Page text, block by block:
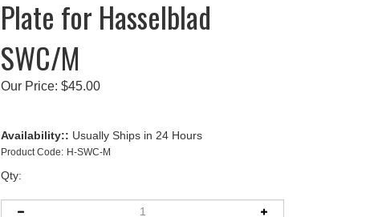
Plate for Hasselblad
SWC/M
Our Price: $45.00
Availability:: Usually Ships in 24 Hours
Product Code: H-SWC-M
Qty: